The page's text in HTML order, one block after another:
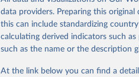
sourced from reputable national and
comparable data. Users can access
downloadable datasets, facilitating
progress on the Sustainable
globally.Whether for academic
data providers. Preparing this original
this can include standardizing
calculating derived indicators such
such as the name or the description
At the link below you can find a